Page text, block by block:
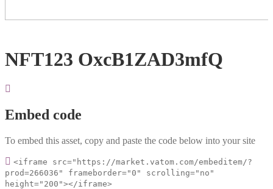
NFT123 OxcB1ZAD3mfQ
Embed code
To embed this asset, copy and paste the code below into your site
<iframe src="https://market.vatom.com/embeditem/?
prod=266036" frameborder="0" scrolling="no"
height="200"></iframe>